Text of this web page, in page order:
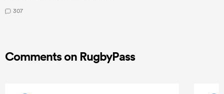
307
Comments on RugbyPass